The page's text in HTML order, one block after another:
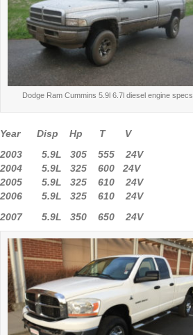
Dodge Ram Cummins 5.9l 6.7l diesel engine specs
Year Disp Hp T V
2003 5.9L 305 555 24V
2004 5.9L 325 600 24V
2005 5.9L 325 610 24V
2006 5.9L 325 610 24V
2007 5.9L 350 650 24V